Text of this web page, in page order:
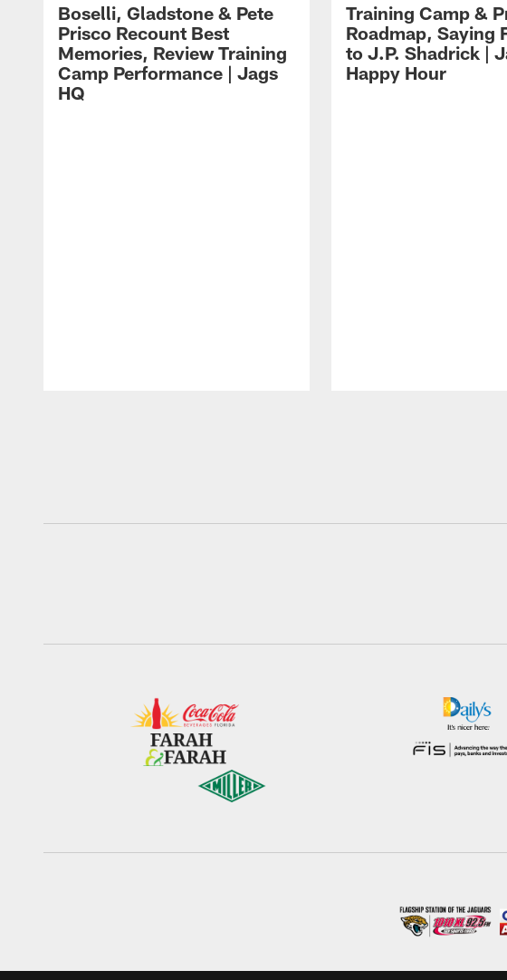
Boselli, Gladstone & Pete
Prisco Recount Best
Memories, Review Training
Camp Performance | Jags
HQ
Training Camp &
Roadmap, Saying
to J.P. Shadrick |
Happy Hour